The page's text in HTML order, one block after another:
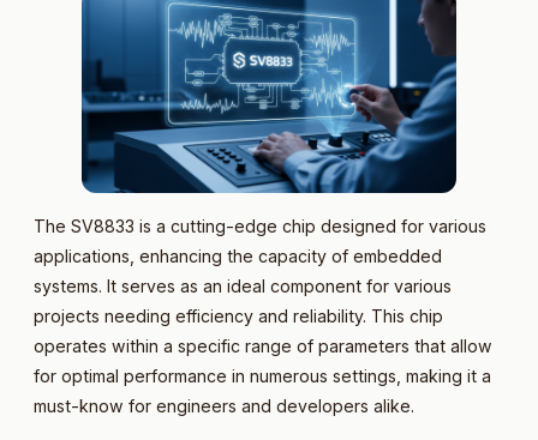
The SV8833 is a cutting-edge chip designed for various
applications, enhancing the capacity of embedded
systems. It serves as an ideal component for various
projects needing efficiency and reliability. This chip
operates within a specific range of parameters that allow
for optimal performance in numerous settings, making it a
must-know for engineers and developers alike.